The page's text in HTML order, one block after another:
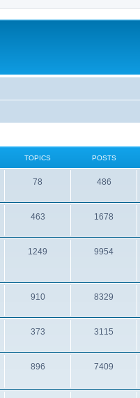
TOPICS POSTS
78 486
463 1678
1249 9954
910 8329
373 3115
896 7409